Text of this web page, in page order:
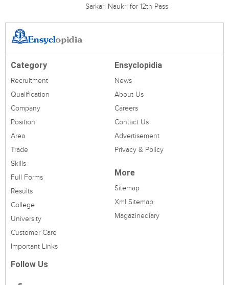
Sarkari Naukri for 12th Pass
Category
Recruitment
Qualification
Company
Position
Area
Trade
Skills
Full Forms
Results
College
University
Customer Care
Important Links
Ensyclopidia
News
About Us
Careers
Contact Us
Advertisement
Privacy & Policy
More
Sitemap
Xml Sitemap
Magazinediary
Follow Us